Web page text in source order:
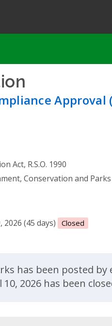
Approval
Act, R.S.O. 1990
Conservation and Parks
2026 (45 days) Closed
has been posted
2026 has been